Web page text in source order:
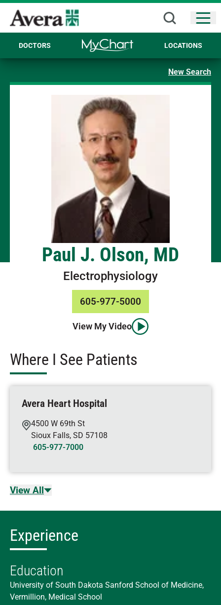
DOCTORS LOCATIONS
New Search
Paul J. Olson, MD
Electrophysiology
605-977-5000
View My Video
Where I See Patients
Avera Heart Hospital
4500 W 69th St
Sioux Falls, SD 57108
605-977-7000
View All
Experience
Education
University of South Dakota Sanford School of Medicine,
Vermillion, Medical School